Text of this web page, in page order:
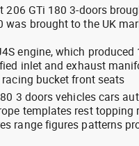
GTi 180 3-doors
brought to the UK
engine, which
inlet and exhaust
bucket front seats
3 doors vehicles cars
templates rest topping
range figures patterns